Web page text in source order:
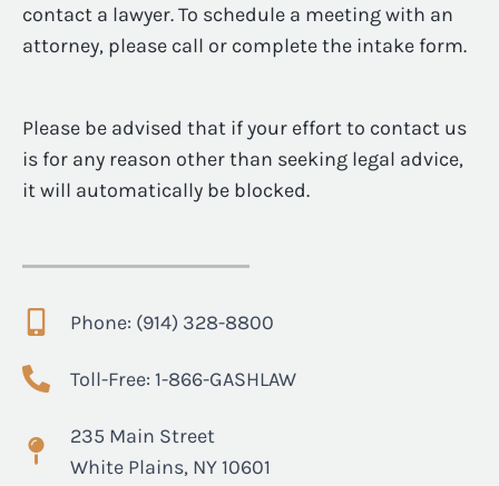
contact a lawyer. To schedule a meeting with an
attorney, please call or complete the intake form.
Please be advised that if your effort to contact us
is for any reason other than seeking legal advice,
it will automatically be blocked.
Phone: (914) 328-8800
Toll-Free: 1-866-GASHLAW
235 Main Street
White Plains, NY 10601